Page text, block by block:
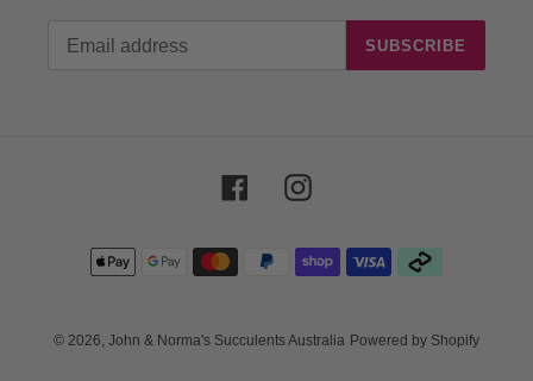
SUBSCRIBE
FacebookInstagram
Payment
methods
© 2026, John & Norma's Succulents Australia Powered by Shopify